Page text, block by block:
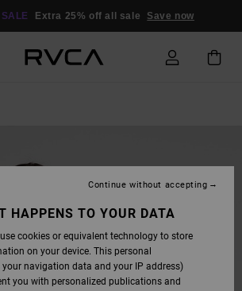
Extra 25% off all sale Save now
HAPPENS TO YOUR DATA
cookies or equivalent technology to store
on your device. This personal
navigation data and your IP address)
you with personalized publications and
Continue without accepting